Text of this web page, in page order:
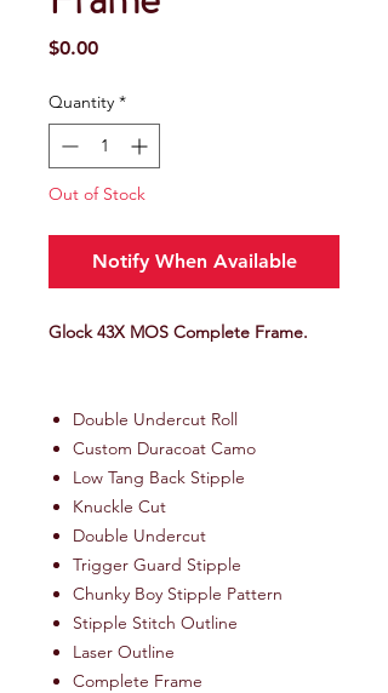
$0.00Price
Quantity *
Out of Stock
Notify When Available
Glock 43X MOS Complete Frame.
Double Undercut Roll
Custom Duracoat Camo
Low Tang Back Stipple
Knuckle Cut
Double Undercut
Trigger Guard Stipple
Chunky Boy Stipple Pattern
Stipple Stitch Outline
Laser Outline
Complete Frame